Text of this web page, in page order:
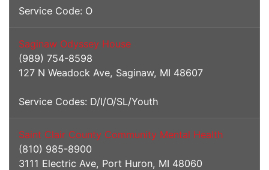
Service Code: O
Saginaw Odyssey House
(989) 754-8598
127 N Weadock Ave, Saginaw, MI 48607
Service Codes: D/I/O/SL/Youth
Saint Clair County Community Mental Health
(810) 985-8900
3111 Electric Ave, Port Huron, MI 48060